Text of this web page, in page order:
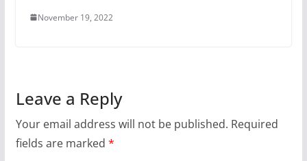
November 19, 2022
Leave a Reply
Your email address will not be published. Required
fields are marked *